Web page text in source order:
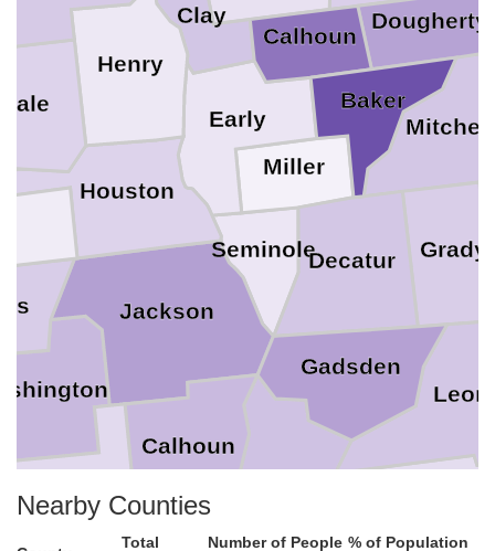
Seminole
Mitchell
Miller
Grady
Early
Dougherty
Decatur
Clay
Calhoun
Baker
Leon
Jackson
Gadsden
Calhoun
Bay
Houston
Henry
Dale
Nearby Counties
Total
Number of People % of Population